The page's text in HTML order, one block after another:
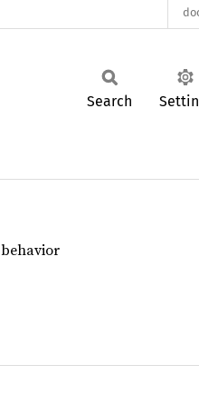
Search